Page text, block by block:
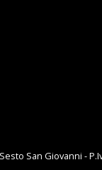
San Giovanni -